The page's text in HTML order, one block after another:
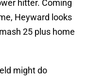
hitter. Coming
Heyward looks
25 plus home
might do